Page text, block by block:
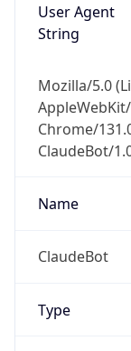
User Agent
String
Mozilla/5.0
Chrome/
ClaudeBot/
Name
ClaudeBot
Type